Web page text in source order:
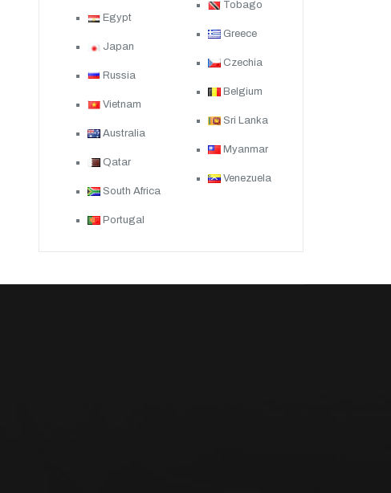
Egypt
Japan
Russia
Vietnam
Australia
Qatar
South Africa
Portugal
Tobago
Greece
Czechia
Belgium
Sri Lanka
Myanmar
Venezuela